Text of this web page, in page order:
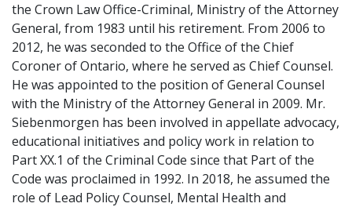
the Crown Law Office-Criminal, Ministry of the Attorney
General, from 1983 until his retirement. From 2006 to
2012, he was seconded to the Office of the Chief
Coroner of Ontario, where he served as Chief Counsel.
He was appointed to the position of General Counsel
with the Ministry of the Attorney General in 2009. Mr.
Siebenmorgen has been involved in appellate advocacy,
educational initiatives and policy work in relation to
Part XX.1 of the Criminal Code since that Part of the
Code was proclaimed in 1992. In 2018, he assumed the
role of Lead Policy Counsel, Mental Health and